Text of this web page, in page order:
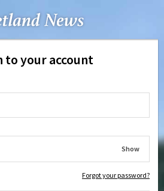
to your account
Show
Forgot your password?